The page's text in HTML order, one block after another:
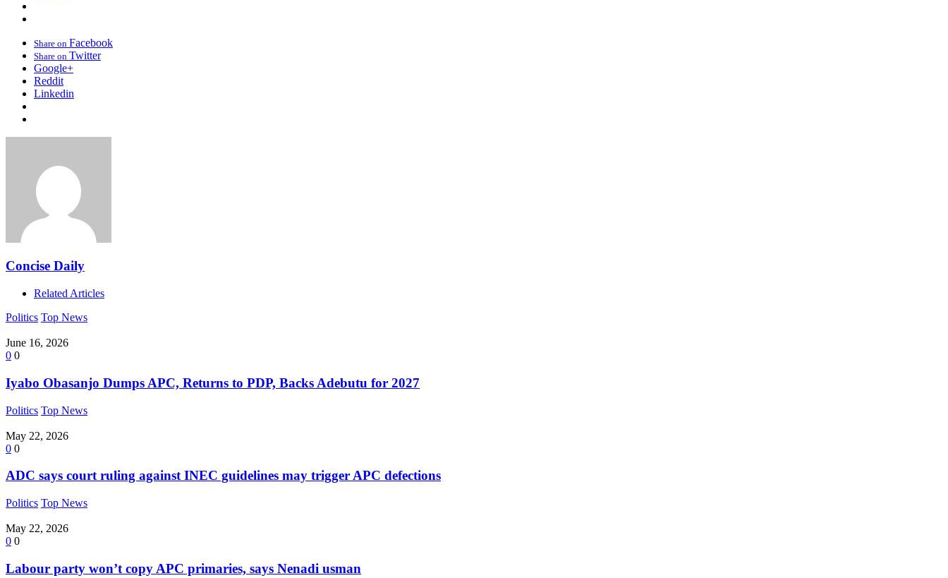
Share on Facebook
Share on Twitter
Google+
Reddit
Linkedin
Concise Daily
Related Articles
Politics Top News
June 16, 2026
0 0
Iyabo Obasanjo Dumps APC, Returns to PDP, Backs Adebutu for 2027
Politics Top News
May 22, 2026
0 0
ADC says court ruling against INEC guidelines may trigger APC defections
Politics Top News
May 22, 2026
0 0
Labour party won’t copy APC primaries, says Nenadi usman